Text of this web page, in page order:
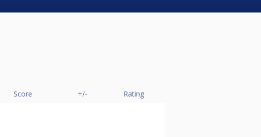
Score +/- Rating